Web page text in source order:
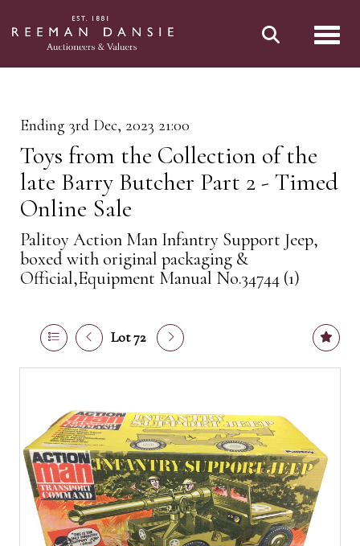
Ending 3rd Dec, 2023 21:00
Toys from the Collection of the
late Barry Butcher Part 2 - Timed
Online Sale
Palitoy Action Man Infantry Support Jeep,
boxed with original packaging &
Official,Equipment Manual No.34744 (1)
Lot 72